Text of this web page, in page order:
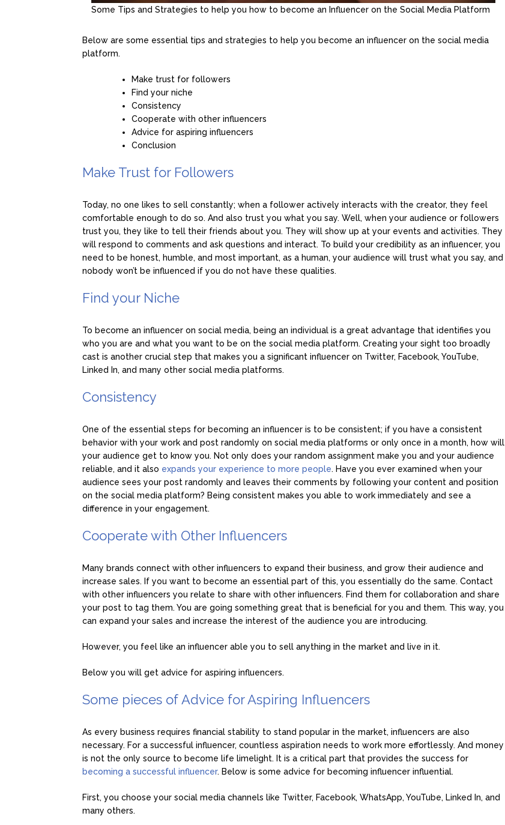
Some Tips and Strategies to help you how to become an Influencer on the Social Media Platform
Below are some essential tips and strategies to help you become an influencer on the social media
platform.
Make trust for followers
Find your niche
Consistency
Cooperate with other influencers
Advice for aspiring influencers
Conclusion
Make Trust for Followers
Today, no one likes to sell constantly; when a follower actively interacts with the creator, they feel
comfortable enough to do so. And also trust you what you say. Well, when your audience or followers
trust you, they like to tell their friends about you. They will show up at your events and activities. They
will respond to comments and ask questions and interact. To build your credibility as an influencer, you
need to be honest, humble, and most important, as a human, your audience will trust what you say, and
nobody won’t be influenced if you do not have these qualities.
Find your Niche
To become an influencer on social media, being an individual is a great advantage that identifies you
who you are and what you want to be on the social media platform. Creating your sight too broadly
cast is another crucial step that makes you a significant influencer on Twitter, Facebook, YouTube,
Linked In, and many other social media platforms.
Consistency
One of the essential steps for becoming an influencer is to be consistent; if you have a consistent
behavior with your work and post randomly on social media platforms or only once in a month, how will
your audience get to know you. Not only does your random assignment make you and your audience
reliable, and it also expands your experience to more people. Have you ever examined when your
audience sees your post randomly and leaves their comments by following your content and position
on the social media platform? Being consistent makes you able to work immediately and see a
difference in your engagement.
Cooperate with Other Influencers
Many brands connect with other influencers to expand their business, and grow their audience and
increase sales. If you want to become an essential part of this, you essentially do the same. Contact
with other influencers you relate to share with other influencers. Find them for collaboration and share
your post to tag them. You are going something great that is beneficial for you and them. This way, you
can expand your sales and increase the interest of the audience you are introducing.
However, you feel like an influencer able you to sell anything in the market and live in it.
Below you will get advice for aspiring influencers.
Some pieces of Advice for Aspiring Influencers
As every business requires financial stability to stand popular in the market, influencers are also
necessary. For a successful influencer, countless aspiration needs to work more effortlessly. And money
is not the only source to become life limelight. It is a critical part that provides the success for
becoming a successful influencer. Below is some advice for becoming influencer influential.
First, you choose your social media channels like Twitter, Facebook, WhatsApp, YouTube, Linked In, and
many others.